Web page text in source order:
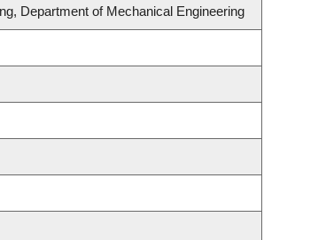
Department of Mechanical Engineering